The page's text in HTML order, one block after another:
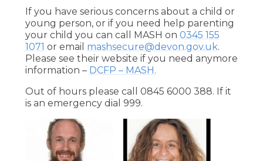
If you have serious concerns about a child or
young person, or if you need help parenting
your child you can call MASH on 0345 155
1071 or email mashsecure@devon.gov.uk.
Please see their website if you need anymore
information – DCFP – MASH.
Out of hours please call 0845 6000 388. If it
is an emergency dial 999.